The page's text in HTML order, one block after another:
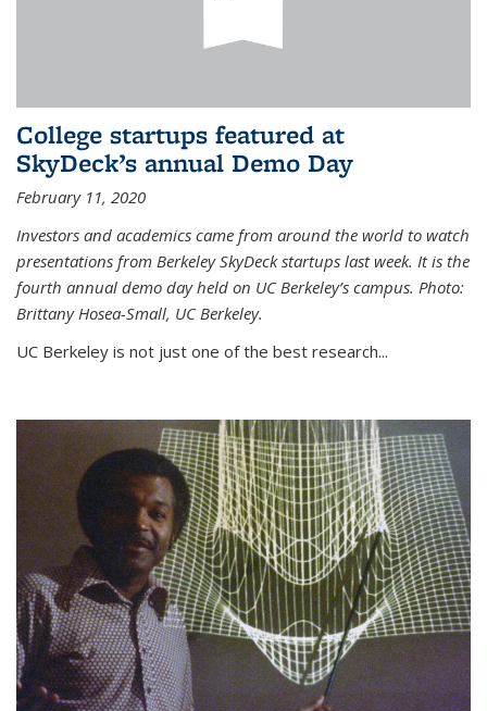
College startups featured at
SkyDeck’s annual Demo Day
February 11, 2020
Investors and academics came from around the world to watch
presentations from Berkeley SkyDeck startups last week. It is the
fourth annual demo day held on UC Berkeley’s campus. Photo:
Brittany Hosea-Small, UC Berkeley.
UC Berkeley is not just one of the best research...